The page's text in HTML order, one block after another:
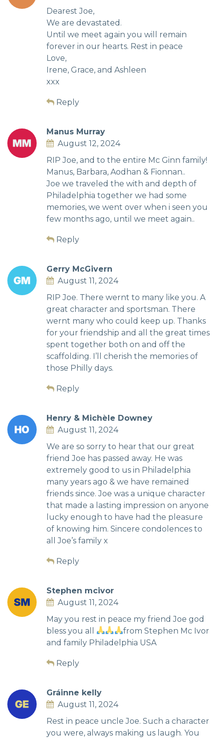
Dearest Joe,
We are devastated.
Until we meet again you will remain
forever in our hearts. Rest in peace
Love,
Irene, Grace, and Ashleen
xxx
Reply
Manus Murray
August 12, 2024
RIP Joe, and to the entire Mc Ginn family!
Manus, Barbara, Aodhan & Fionnan..
Joe we traveled the with and depth of
Philadelphia together we had some
memories, we went over when i seen you
few months ago, until we meet again..
Reply
Gerry McGivern
August 11, 2024
RIP Joe. There wernt to many like you. A
great character and sportsman. There
wernt many who could keep up. Thanks
for your friendship and all the great times
spent together both on and off the
scaffolding. I’ll cherish the memories of
those Philly days.
Reply
Henry & Michèle Downey
August 11, 2024
We are so sorry to hear that our great
friend Joe has passed away. He was
extremely good to us in Philadelphia
many years ago & we have remained
friends since. Joe was a unique character
that made a lasting impression on anyone
lucky enough to have had the pleasure
of knowing him. Sincere condolences to
all Joe’s family x
Reply
Stephen mcivor
August 11, 2024
May you rest in peace my friend Joe god
bless you all
from Stephen Mc Ivor
and family Philadelphia USA
Reply
Gráinne kelly
August 11, 2024
Rest in peace uncle Joe. Such a character
you were, always making us laugh. You